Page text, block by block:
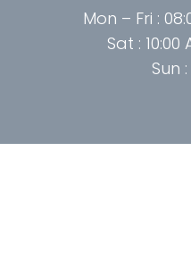
Mon – Fri :
Sat : 10:00
Sun